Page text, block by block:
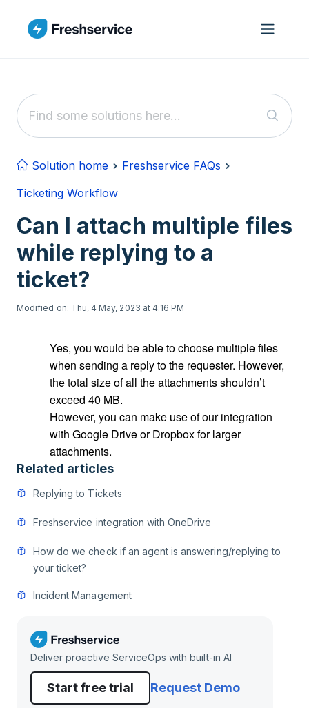
Solution home
Freshservice FAQs
Ticketing Workflow
Can I attach multiple files
while replying to a
ticket?
Modified on: Thu, 4 May, 2023 at 4:16 PM
Yes, you would be able to choose multiple files
when sending a reply to the requester. However,
the total size of all the attachments shouldn’t
exceed 40 MB.
However, you can make use of our integration
with Google Drive or Dropbox for larger
attachments.
Related articles
Replying to Tickets
Freshservice integration with OneDrive
How do we check if an agent is answering/replying to
your ticket?
Incident Management
Deliver proactive ServiceOps with built-in AI
Start free trial Request Demo